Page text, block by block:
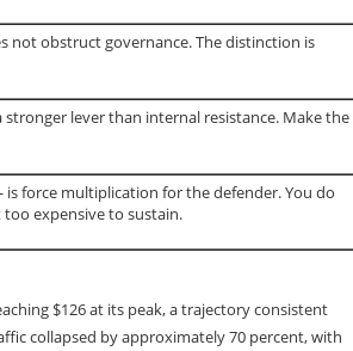
not obstruct governance. The distinction is
lever than internal resistance. Make the
force multiplication for the defender. You do
expensive to sustain.
$126 at its peak, a trajectory consistent
collapsed by approximately 70 percent, with